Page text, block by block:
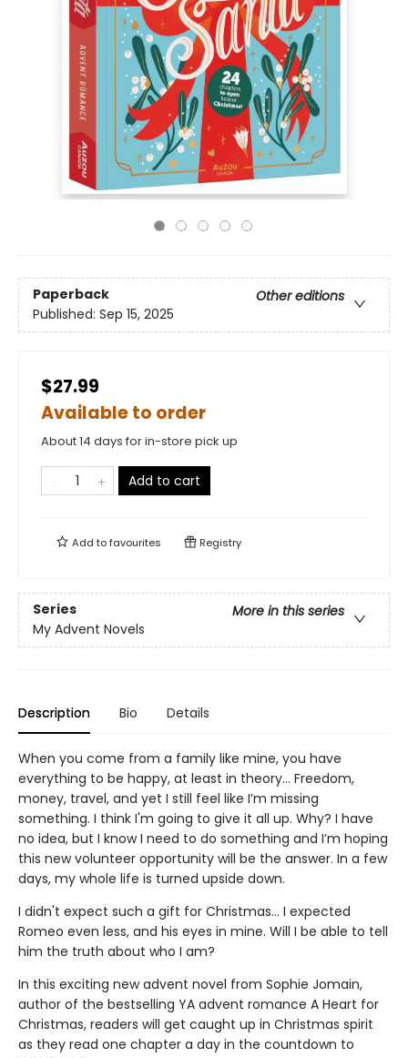
Paperback
Other editions
Published: Sep 15, 2025
$27.99
Available to order
About 14 days for in-store pick up
Add to cart
Add tofavourites Registry
Series
More in this series
My Advent Novels
Description Bio Details
When you come from a family like mine, you have
everything to be happy, at least in theory... Freedom,
money, travel, and yet I still feel like I’m missing
something. I think I'm going to give it all up. Why? I have
no idea, but I know I need to do something and I’m hoping
this new volunteer opportunity will be the answer. In a few
days, my whole life is turned upside down.
I didn't expect such a gift for Christmas... I expected
Romeo even less, and his eyes in mine. Will I be able to tell
him the truth about who I am?
In this exciting new advent novel from Sophie Jomain,
author of the bestselling YA advent romance A Heart for
Christmas, readers will get caught up in Christmas spirit
as they read one chapter a day in the countdown to